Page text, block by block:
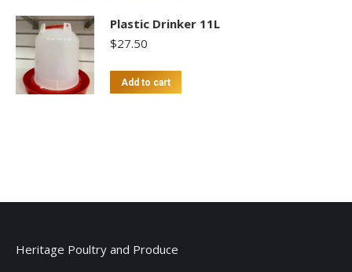
Plastic Drinker 11L
$27.50
Add to cart
Heritage Poultry and Produce